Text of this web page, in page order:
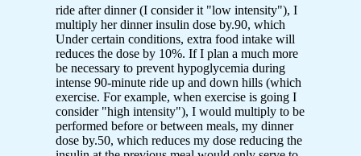
ride after dinner (I consider it "low intensity"), I
multiply her dinner insulin dose by.90, which
Under certain conditions, extra food intake will
reduces the dose by 10%. If I plan a much more
be necessary to prevent hypoglycemia during
intense 90-minute ride up and down hills (which
exercise. For example, when exercise is going I
consider "high intensity"), I would multiply to be
performed before or between meals, my dinner
dose by.50, which reduces my dose reducing the